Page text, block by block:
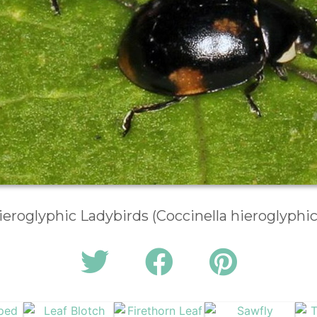
Ladybirds (Coccinella